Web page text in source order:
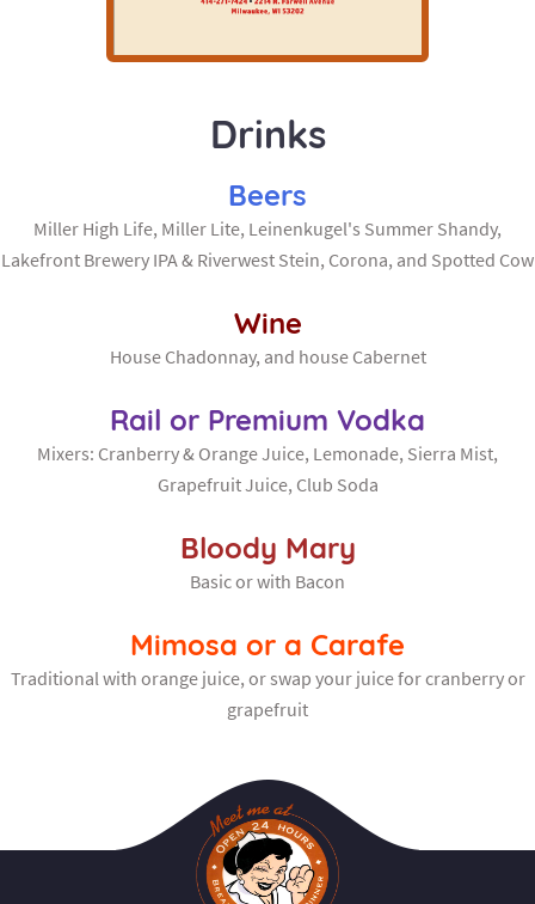
Drinks
Beers
Miller High Life, Miller Lite, Leinenkugel's Summer Shandy,
Lakefront Brewery IPA & Riverwest Stein, Corona, and Spotted Cow
Wine
House Chadonnay, and house Cabernet
Rail or Premium Vodka
Mixers: Cranberry & Orange Juice, Lemonade, Sierra Mist,
Grapefruit Juice, Club Soda
Bloody Mary
Basic or with Bacon
Mimosa or a Carafe
Traditional with orange juice, or swap your juice for cranberry or
grapefruit